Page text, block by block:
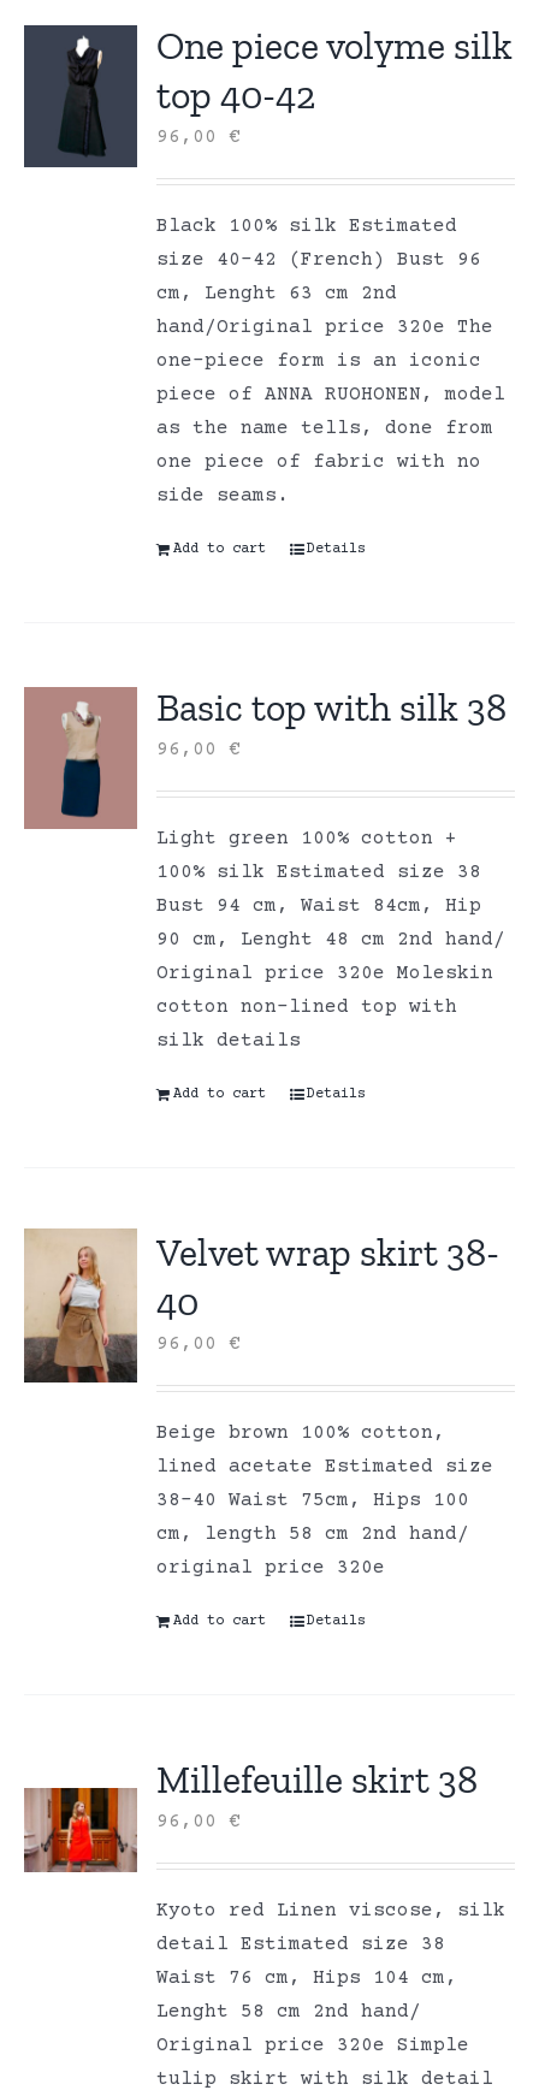
One piece volyme silk
top 40-42
96,00€
Black 100% silk Estimated
size 40-42 (French) Bust 96
cm, Lenght 63 cm 2nd
hand/Original price 320e The
one-piece form is an iconic
piece of ANNA RUOHONEN, model
as the name tells, done from
one piece of fabric with no
side seams.
Add to cart Details
Basic top with silk 38
96,00€
Light green 100% cotton +
100% silk Estimated size 38
Bust 94 cm, Waist 84cm, Hip
90 cm, Lenght 48 cm 2nd hand/
Original price 320e Moleskin
cotton non-lined top with
silk details
Add to cart Details
Velvet wrap skirt 38-
40
96,00€
Beige brown 100% cotton,
lined acetate Estimated size
38-40 Waist 75cm, Hips 100
cm, length 58 cm 2nd hand/
original price 320e
Add to cart Details
Millefeuille skirt 38
96,00€
Kyoto red Linen viscose, silk
detail Estimated size 38
Waist 76 cm, Hips 104 cm,
Lenght 58 cm 2nd hand/
Original price 320e Simple
tulip skirt with silk detail